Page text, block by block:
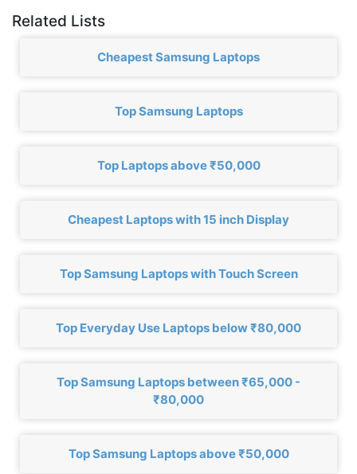
Related Lists
Cheapest Samsung Laptops
Top Samsung Laptops
Top Laptops above ₹50,000
Cheapest Laptops with 15 inch Display
Top Samsung Laptops with Touch Screen
Top Everyday Use Laptops below ₹80,000
Top Samsung Laptops between ₹65,000 -
₹80,000
Top Samsung Laptops above ₹50,000